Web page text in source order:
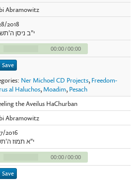
Abramowitz
2018
י"ב ניסן
00:00/00:00
Save
Ner Michoel CD Projects, Freedom-
al Haluchos, Moadim, Pesach
the Aveilus HaChurban
Abramowitz
2016
י"א תמוז
00:00/00:00
Save